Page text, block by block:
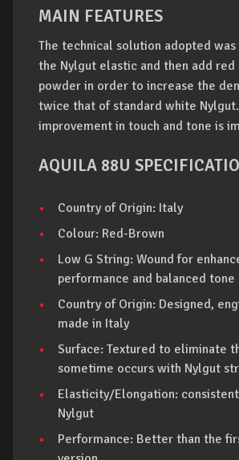
MAIN FEATURES
The technical solution adopted
the Nylgut elastic and then add red
powder in order to increase the
twice that of standard white
improvement in touch and tone is
AQUILA 88U
Country of Origin: Italy
Colour: Red-Brown
Low G String: Wound for
performance and balanced tone
Country of Origin: Designed,
made in Italy
Surface: Textured to eliminate
sometime occurs with Nylgut
Elasticity/Elongation:
Nylgut
Performance: Better than the